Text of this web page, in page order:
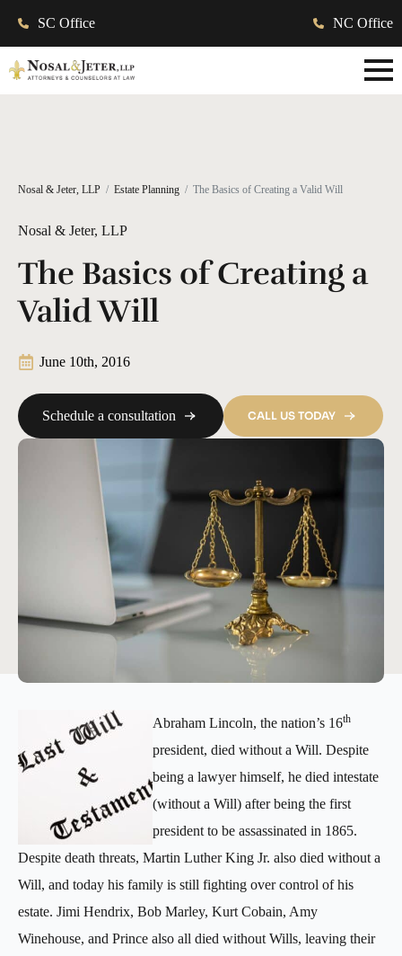
SC Office NC Office
Nosal & Jeter, LLP Estate Planning The Basics of Creating a Valid Will
Nosal & Jeter, LLP
The Basics of Creating a
Valid Will
June 10th, 2016
Schedule a consultation CALL US TODAY
Abraham Lincoln, the nation’s 16th
president, died without a Will. Despite
being a lawyer himself, he died intestate
(without a Will) after being the first
president to be assassinated in 1865.
Despite death threats, Martin Luther King Jr. also died without a
Will, and today his family is still fighting over control of his
estate. Jimi Hendrix, Bob Marley, Kurt Cobain, Amy
Winehouse, and Prince also all died without Wills, leaving their